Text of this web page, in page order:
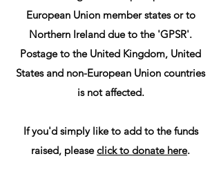
European Union member states or to
Northern Ireland due to the 'GPSR'.
Postage to the United Kingdom, United
States and non-European Union countries
is not affected.
If you'd simply like to add to the funds
raised, pleaseclick to donate here.